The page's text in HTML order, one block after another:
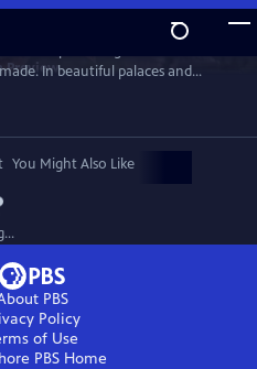
PreviewIn beautiful palaces and
investigates how Royal history
and mythology.
You Might Also Like
PBS
Policy
of Use
PBSHome